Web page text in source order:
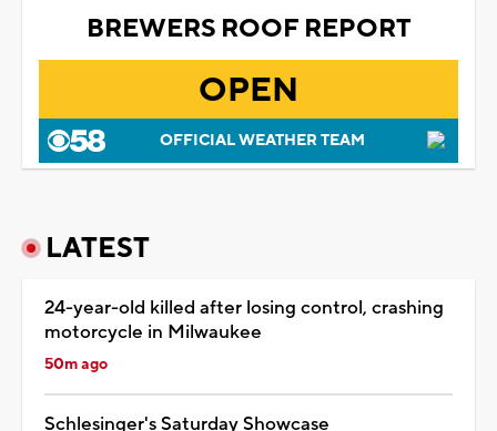
BREWERS ROOF REPORT
OPEN
OFFICIAL WEATHER TEAM
LATEST
24-year-old killed after losing control, crashing
motorcycle in Milwaukee
50m ago
Schlesinger's Saturday Showcase